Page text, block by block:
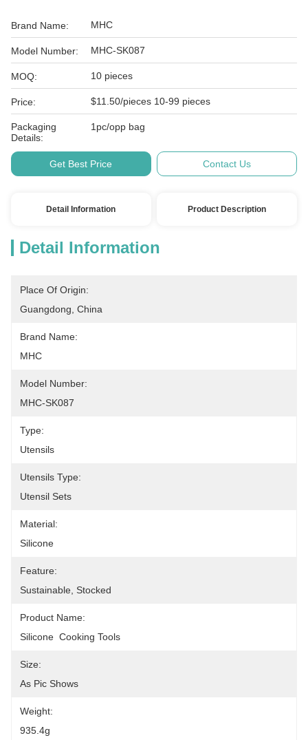
Brand Name: MHC
Model Number: MHC-SK087
MOQ: 10 pieces
Price: $11.50/pieces 10-99 pieces
Packaging
Details:
1pc/opp bag
Get Best Price Contact Us
Detail Information Product Description
Detail Information
Place Of Origin:
Guangdong, China
Brand Name:
MHC
Model Number:
MHC-SK087
Type:
Utensils
Utensils Type:
Utensil Sets
Material:
Silicone
Feature:
Sustainable, Stocked
Product Name:
Silicone  Cooking Tools
Size:
As Pic Shows
Weight:
935.4g